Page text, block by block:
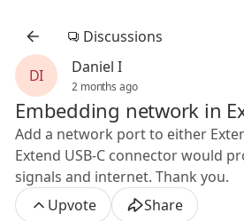
Discussions
DI
Daniel I
2 months ago
Embedding network in
Add a network port to either
Extend USB-C connector would
signals and internet. Thank you.
Upvote
Share